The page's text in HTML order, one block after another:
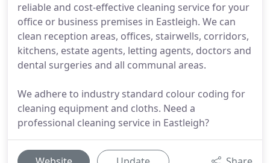
reliable and cost-effective cleaning service for your
office or business premises in Eastleigh. We can
clean reception areas, offices, stairwells, corridors,
kitchens, estate agents, letting agents, doctors and
dental surgeries and all communal areas.
We adhere to industry standard colour coding for
cleaning equipment and cloths. Need a
professional cleaning service in Eastleigh?